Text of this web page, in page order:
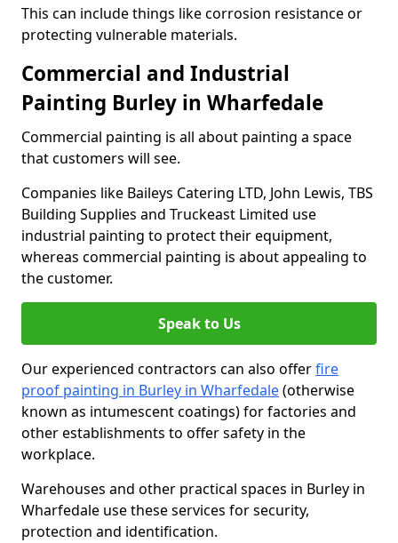
This can include things like corrosion resistance or
protecting vulnerable materials.
Commercial and Industrial
Painting Burley in Wharfedale
Commercial painting is all about painting a space
that customers will see.
Companies like Baileys Catering LTD, John Lewis, TBS
Building Supplies and Truckeast Limited use
industrial painting to protect their equipment,
whereas commercial painting is about appealing to
the customer.
Speak to Us
Our experienced contractors can also offerfire
proof painting in Burley in Wharfedale(otherwise
known as intumescent coatings) for factories and
other establishments to offer safety in the
workplace.
Warehouses and other practical spaces in Burley in
Wharfedale use these services for security,
protection and identification.